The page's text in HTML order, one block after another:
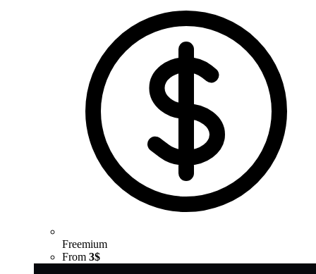
Freemium
From 3$